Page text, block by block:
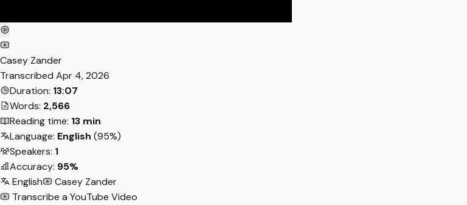
Casey Zander
Transcribed Apr 4, 2026
Duration: 13:07
Words: 2,566
Reading time: 13 min
Language: English (95%)
Speakers: 1
Accuracy: 95%
English
Casey Zander
Transcribe a YouTube Video